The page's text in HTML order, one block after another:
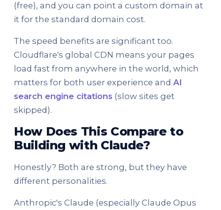
(free), and you can point a custom domain at
it for the standard domain cost.
The speed benefits are significant too.
Cloudflare's global CDN means your pages
load fast from anywhere in the world, which
matters for both user experience and AI
search engine citations (slow sites get
skipped).
How Does This Compare to
Building with Claude?
Honestly? Both are strong, but they have
different personalities.
Anthropic's Claude (especially Claude Opus